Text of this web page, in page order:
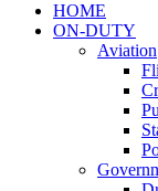
HOME
ON-DUTY
Aviation